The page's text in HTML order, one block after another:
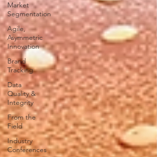
Market
Segmentation
Agile,
Asymmetric
Innovation
Brand
Tracking
Data
Quality &
Integrity
From the
Field
Industry
Conferences